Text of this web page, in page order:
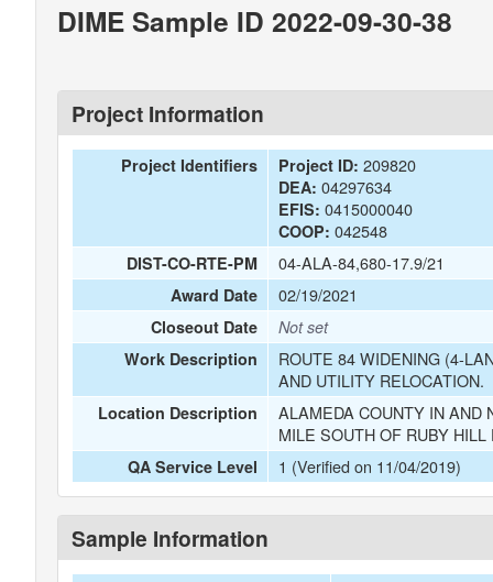
DIME Sample ID 2022-09-30-38
Project Information
Project Identifiers Project ID: 209820
DEA: 04297634
EFIS: 0415000040
COOP: 042548
DIST-CO-RTE-PM 04-ALA-84,680-17.9/21
Award Date 02/19/2021
Closeout Date
Not set
Work Description
ROUTE 84 WIDENING (4-
AND UTILITY RELOCATION.
Location Description
ALAMEDA COUNTY IN AND
MILE SOUTH OF RUBY
QA Service Level 1 (Verified on 11/04/2019)
Sample Information